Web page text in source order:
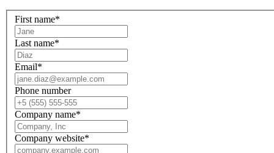
First name*
Last name*
Email*
Phone number
Company name*
Company website*